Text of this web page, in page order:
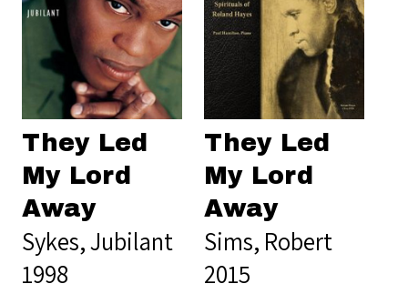
They Led
My Lord
Away
Sykes, Jubilant
1998
They Led
My Lord
Away
Sims, Robert
2015